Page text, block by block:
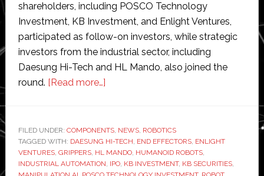
shareholders, including POSCO Technology
Investment, KB Investment, and Enlight Ventures,
participated as follow-on investors, while strategic
investors from the industrial sector, including
Daesung Hi-Tech and HL Mando, also joined the
round. [Read more…]about
robotic
hand
developer
Tesollo
FILED UNDER: COMPONENTS, NEWS, ROBOTICS
TAGGED WITH: DAESUNG HI-TECH, END EFFECTORS, ENLIGHT
VENTURES, GRIPPERS, HL MANDO, HUMANOID ROBOTS,
INDUSTRIAL AUTOMATION, IPO, KB INVESTMENT, KB SECURITIES,